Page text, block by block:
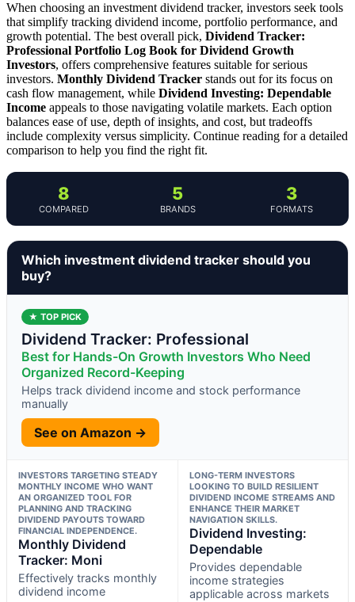
When choosing an investment dividend tracker, investors seek tools
that simplify tracking dividend income, portfolio performance, and
growth potential. The best overall pick, Dividend Tracker:
Professional Portfolio Log Book for Dividend Growth
Investors, offers comprehensive features suitable for serious
investors. Monthly Dividend Tracker stands out for its focus on
cash flow management, while Dividend Investing: Dependable
Income appeals to those navigating volatile markets. Each option
balances ease of use, depth of insights, and cost, but tradeoffs
include complexity versus simplicity. Continue reading for a detailed
comparison to help you find the right fit.
8
COMPARED
5
BRANDS
3
FORMATS
Which investment dividend tracker should you
buy?
★ TOP PICK
Dividend Tracker: Professional
Best for Hands-On Growth Investors Who Need
Organized Record-Keeping
Helps track dividend income and stock performance
manually
See on Amazon →
INVESTORS TARGETING STEADY
MONTHLY INCOME WHO WANT
AN ORGANIZED TOOL FOR
PLANNING AND TRACKING
DIVIDEND PAYOUTS TOWARD
FINANCIAL INDEPENDENCE.
Monthly Dividend
Tracker: Moni
Effectively tracks monthly
dividend income
LONG-TERM INVESTORS
LOOKING TO BUILD RESILIENT
DIVIDEND INCOME STREAMS AND
ENHANCE THEIR MARKET
NAVIGATION SKILLS.
Dividend Investing:
Dependable
Provides dependable
income strategies
applicable across markets